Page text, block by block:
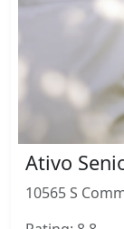
Ativo
10565 S